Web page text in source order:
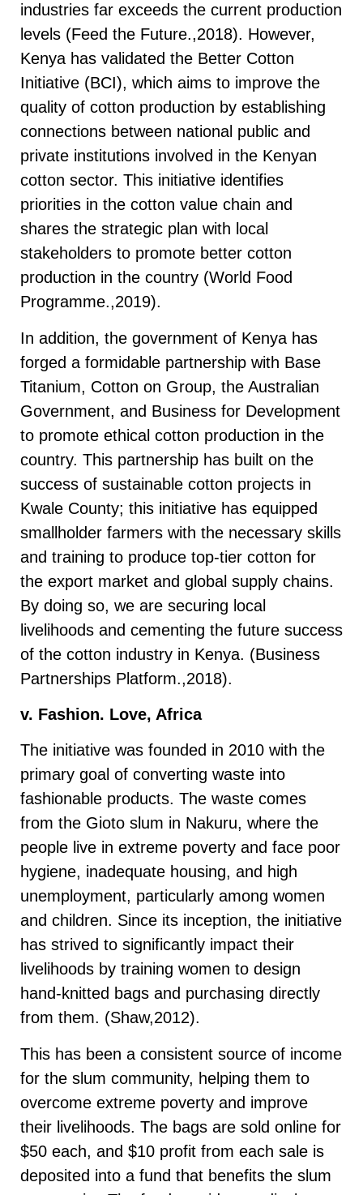
industries far exceeds the current production
levels (Feed the Future.,2018). However,
Kenya has validated the Better Cotton
Initiative (BCI), which aims to improve the
quality of cotton production by establishing
connections between national public and
private institutions involved in the Kenyan
cotton sector. This initiative identifies
priorities in the cotton value chain and
shares the strategic plan with local
stakeholders to promote better cotton
production in the country (World Food
Programme.,2019).
In addition, the government of Kenya has
forged a formidable partnership with Base
Titanium, Cotton on Group, the Australian
Government, and Business for Development
to promote ethical cotton production in the
country. This partnership has built on the
success of sustainable cotton projects in
Kwale County; this initiative has equipped
smallholder farmers with the necessary skills
and training to produce top-tier cotton for
the export market and global supply chains.
By doing so, we are securing local
livelihoods and cementing the future success
of the cotton industry in Kenya. (Business
Partnerships Platform.,2018).
v. Fashion. Love, Africa
The initiative was founded in 2010 with the
primary goal of converting waste into
fashionable products. The waste comes
from the Gioto slum in Nakuru, where the
people live in extreme poverty and face poor
hygiene, inadequate housing, and high
unemployment, particularly among women
and children. Since its inception, the initiative
has strived to significantly impact their
livelihoods by training women to design
hand-knitted bags and purchasing directly
from them. (Shaw,2012).
This has been a consistent source of income
for the slum community, helping them to
overcome extreme poverty and improve
their livelihoods. The bags are sold online for
$50 each, and $10 profit from each sale is
deposited into a fund that benefits the slum